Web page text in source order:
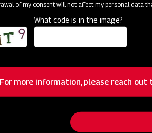
कृषि का
आधुनिक खेती में पैडी
of my consent will not affect my personal data
What code is in the image?
For more information, please reach